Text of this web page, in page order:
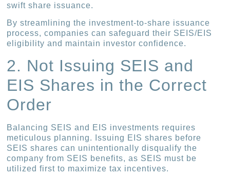
swift share issuance.
By streamlining the investment-to-share issuance
process, companies can safeguard their SEIS/EIS
eligibility and maintain investor confidence.
2. Not Issuing SEIS and
EIS Shares in the Correct
Order
Balancing SEIS and EIS investments requires
meticulous planning. Issuing EIS shares before
SEIS shares can unintentionally disqualify the
company from SEIS benefits, as SEIS must be
utilized first to maximize tax incentives.